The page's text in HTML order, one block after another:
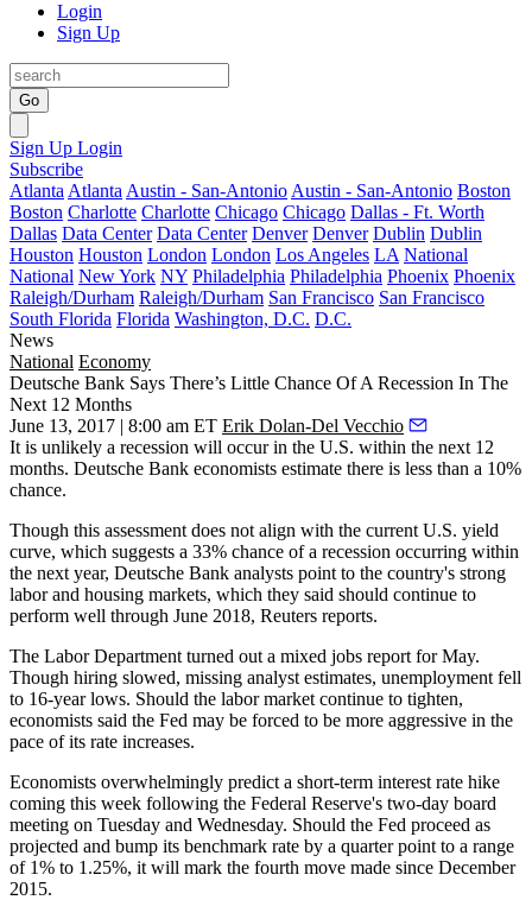
Login
Sign Up
Go
Sign Up Login
Subscribe
Atlanta Atlanta Austin - San-Antonio Austin - San-Antonio Boston
Boston Charlotte Charlotte Chicago Chicago Dallas - Ft. Worth
Dallas Data Center Data Center Denver Denver Dublin Dublin
Houston Houston London London Los Angeles LA National
National New York NY Philadelphia Philadelphia Phoenix Phoenix
Raleigh/Durham Raleigh/Durham San Francisco San Francisco
South Florida Florida Washington, D.C. D.C.
News
National Economy
Deutsche Bank Says There’s Little Chance Of A Recession In The
Next 12 Months
June 13, 2017 | 8:00 am ET Erik Dolan-Del Vecchio
It is unlikely a recession will occur in the U.S. within the next 12
months. Deutsche Bank economists estimate there is less than a 10%
chance.
Though this assessment does not align with the current U.S. yield
curve, which suggests a 33% chance of a recession occurring within
the next year, Deutsche Bank analysts point to the country's strong
labor and housing markets, which they said should continue to
perform well through June 2018, Reuters reports.
The Labor Department turned out a mixed jobs report for May.
Though hiring slowed, missing analyst estimates, unemployment fell
to 16-year lows. Should the labor market continue to tighten,
economists said the Fed may be forced to be more aggressive in the
pace of its rate increases.
Economists overwhelmingly predict a short-term interest rate hike
coming this week following the Federal Reserve's two-day board
meeting on Tuesday and Wednesday. Should the Fed proceed as
projected and bump its benchmark rate by a quarter point to a range
of 1% to 1.25%, it will mark the fourth move made since December
2015.